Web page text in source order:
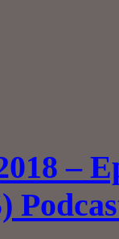
–